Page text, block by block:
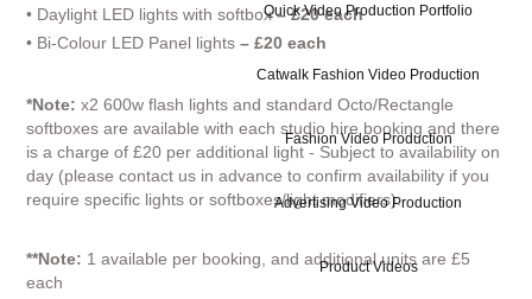
Quick Video Production Portfolio
Catwalk Fashion Video Production
Fashion Video Production
Advertising Video Production
Product Videos
• Daylight LED lights with softbox– £20 each
• Bi-Colour LED Panel lights– £20 each
*Note: x2 600w flash lights and standard Octo/Rectangle
softboxes are available with each studio hire booking and there
is a charge of £20 per additional light - Subject to availability on
day (please contact us in advance to confirm availability if you
require specific lights or softboxes/light modifiers).
**Note: 1 available per booking, and additional units are £5
each